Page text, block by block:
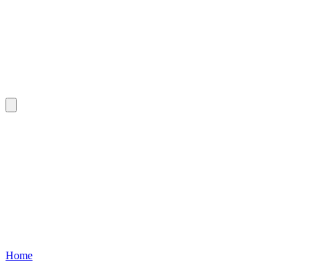
Home